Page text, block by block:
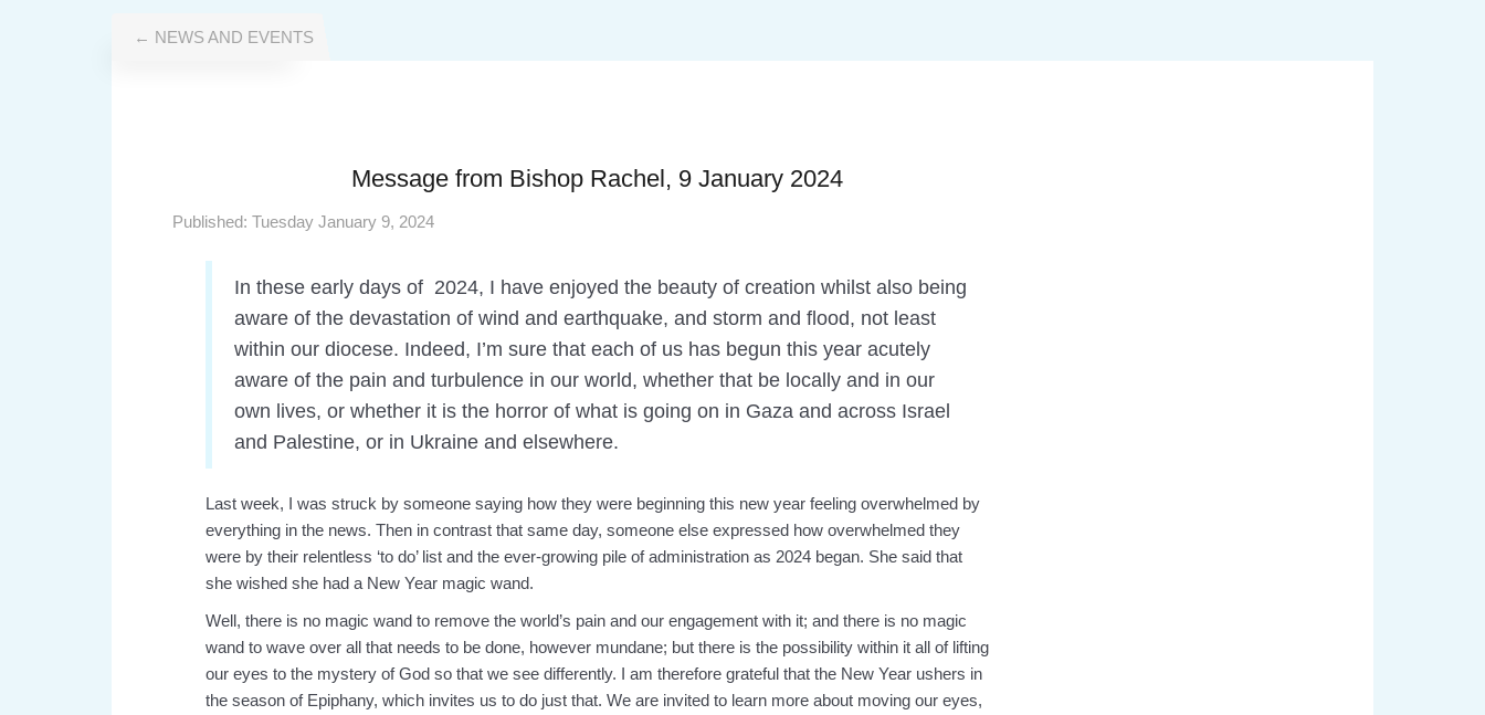
← NEWS AND EVENTS
Message from Bishop Rachel, 9 January 2024
Published: Tuesday January 9, 2024
In these early days of 2024, I have enjoyed the beauty of creation whilst also being
aware of the devastation of wind and earthquake, and storm and flood, not least
within our diocese. Indeed, I’m sure that each of us has begun this year acutely
aware of the pain and turbulence in our world, whether that be locally and in our
own lives, or whether it is the horror of what is going on in Gaza and across Israel
and Palestine, or in Ukraine and elsewhere.
Last week, I was struck by someone saying how they were beginning this new year feeling overwhelmed by
everything in the news. Then in contrast that same day, someone else expressed how overwhelmed they
were by their relentless ‘to do’ list and the ever-growing pile of administration as 2024 began. She said that
she wished she had a New Year magic wand.
Well, there is no magic wand to remove the world’s pain and our engagement with it; and there is no magic
wand to wave over all that needs to be done, however mundane; but there is the possibility within it all of lifting
our eyes to the mystery of God so that we see differently. I am therefore grateful that the New Year ushers in
the season of Epiphany, which invites us to do just that. We are invited to learn more about moving our eyes,